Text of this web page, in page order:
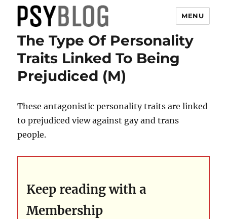
PsyBlog
MENU
The Type Of Personality
Traits Linked To Being
Prejudiced (M)
These antagonistic personality traits are linked
to prejudiced view against gay and trans
people.
Keep reading with a
Membership